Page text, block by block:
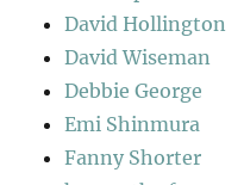
David Hollington
David Wiseman
Debbie George
Emi Shinmura
Fanny Shorter